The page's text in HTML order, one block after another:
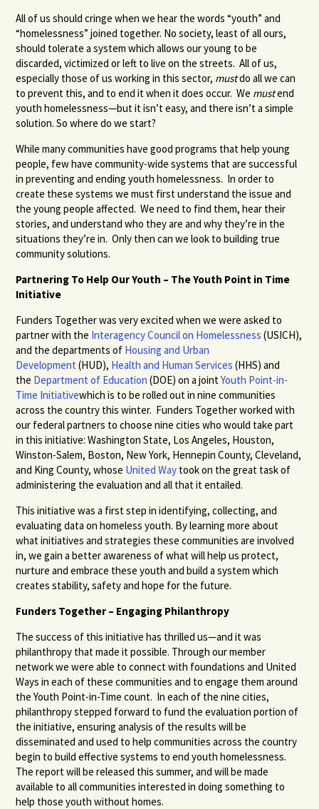
All of us should cringe when we hear the words “youth” and
“homelessness” joined together. No society, least of all ours,
should tolerate a system which allows our young to be
discarded, victimized or left to live on the streets. All of us,
especially those of us working in this sector, mustdo all we can
to prevent this, and to end it when it does occur. We mustend
youth homelessness—but it isn’t easy, and there isn’t a simple
solution. So where do we start?
While many communities have good programs that help young
people, few have community-wide systems that are successful
in preventing and ending youth homelessness. In order to
create these systems we must first understand the issue and
the young people affected. We need to find them, hear their
stories, and understand who they are and why they’re in the
situations they’re in. Only then can we look to building true
community solutions.
Partnering To Help Our Youth – The Youth Point in Time
Initiative
Funders Together was very excited when we were asked to
partner with the Interagency Council on Homelessness (USICH),
and the departments of Housing and Urban
Development (HUD), Health and Human Services (HHS) and
the Department of Education (DOE) on a jointYouth Point-in-
Time Initiativewhich is to be rolled out in nine communities
across the country this winter. Funders Together worked with
our federal partners to choose nine cities who would take part
in this initiative: Washington State, Los Angeles, Houston,
Winston-Salem, Boston, New York, Hennepin County, Cleveland,
and King County, whose United Way took on the great task of
administering the evaluation and all that it entailed.
This initiative was a first step in identifying, collecting, and
evaluating data on homeless youth. By learning more about
what initiatives and strategies these communities are involved
in, we gain a better awareness of what will help us protect,
nurture and embrace these youth and build a system which
creates stability, safety and hope for the future.
Funders Together – Engaging Philanthropy
The success of this initiative has thrilled us—and it was
philanthropy that made it possible. Through our member
network we were able to connect with foundations and United
Ways in each of these communities and to engage them around
the Youth Point-in-Time count. In each of the nine cities,
philanthropy stepped forward to fund the evaluation portion of
the initiative, ensuring analysis of the results will be
disseminated and used to help communities across the country
begin to build effective systems to end youth homelessness.
The report will be released this summer, and will be made
available to all communities interested in doing something to
help those youth without homes.